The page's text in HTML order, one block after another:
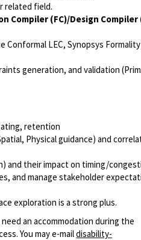
related field.
Compiler (FC)/Design Compiler
Conformal LEC, Synopsys
generation, and validation
retention
Physical guidance) and
and their impact on timing/
and manage stakeholder
exploration is a strong plus.
an accommodation during the
You may e-maildisability-